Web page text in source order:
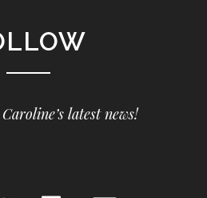
latest news!